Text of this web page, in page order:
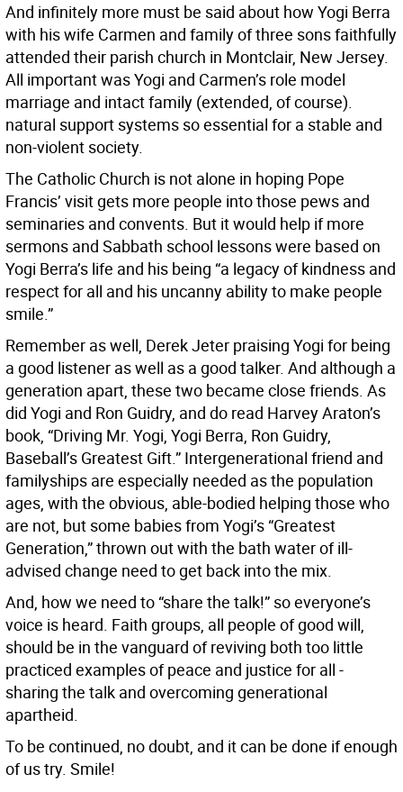
And infinitely more must be said about how Yogi Berra
with his wife Carmen and family of three sons faithfully
attended their parish church in Montclair, New Jersey.
All important was Yogi and Carmen’s role model
marriage and intact family (extended, of course).
natural support systems so essential for a stable and
non-violent society.
The Catholic Church is not alone in hoping Pope
Francis’ visit gets more people into those pews and
seminaries and convents. But it would help if more
sermons and Sabbath school lessons were based on
Yogi Berra’s life and his being “a legacy of kindness and
respect for all and his uncanny ability to make people
smile.”
Remember as well, Derek Jeter praising Yogi for being
a good listener as well as a good talker. And although a
generation apart, these two became close friends. As
did Yogi and Ron Guidry, and do read Harvey Araton’s
book, “Driving Mr. Yogi, Yogi Berra, Ron Guidry,
Baseball’s Greatest Gift.” Intergenerational friend and
familyships are especially needed as the population
ages, with the obvious, able-bodied helping those who
are not, but some babies from Yogi’s “Greatest
Generation,” thrown out with the bath water of ill-
advised change need to get back into the mix.
And, how we need to “share the talk!” so everyone’s
voice is heard. Faith groups, all people of good will,
should be in the vanguard of reviving both too little
practiced examples of peace and justice for all -
sharing the talk and overcoming generational
apartheid.
To be continued, no doubt, and it can be done if enough
of us try. Smile!